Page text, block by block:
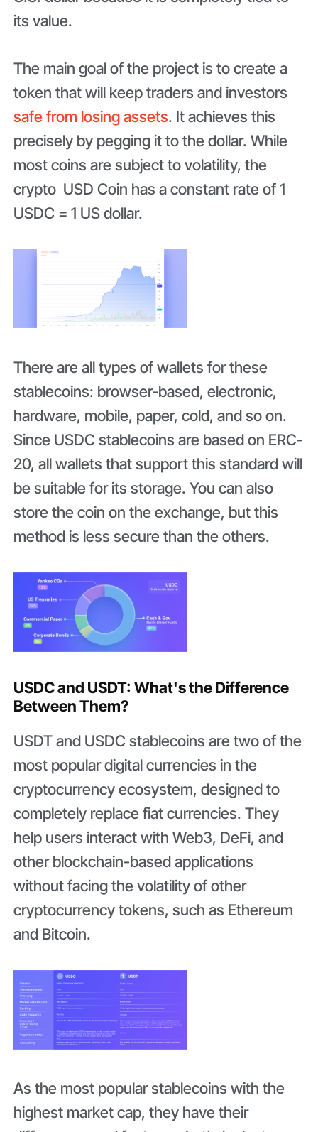
its value.
The main goal of the project is to create a
token that will keep traders and investors
safe from losing assets. It achieves this
precisely by pegging it to the dollar. While
most coins are subject to volatility, the
crypto USD Coin has a constant rate of 1
USDC = 1 US dollar.
There are all types of wallets for these
stablecoins: browser-based, electronic,
hardware, mobile, paper, cold, and so on.
Since USDC stablecoins are based on ERC-
20, all wallets that support this standard will
be suitable for its storage. You can also
store the coin on the exchange, but this
method is less secure than the others.
USDC and USDT: What's the Difference
Between Them?
USDT and USDC stablecoins are two of the
most popular digital currencies in the
cryptocurrency ecosystem, designed to
completely replace fiat currencies. They
help users interact with Web3, DeFi, and
other blockchain-based applications
without facing the volatility of other
cryptocurrency tokens, such as Ethereum
and Bitcoin.
As the most popular stablecoins with the
highest market cap, they have their